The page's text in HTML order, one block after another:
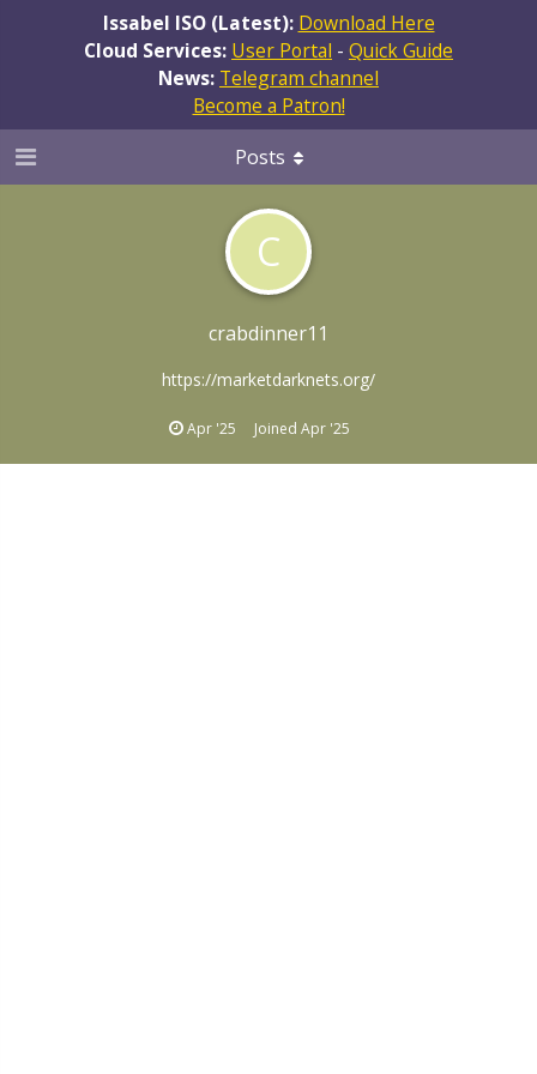
Issabel ISO (Latest): Download Here
Cloud Services: User Portal - Quick Guide
News: Telegram channel
Become a Patron!
C
crabdinner11
https://marketdarknets.org/
Apr '25 Joined Apr '25
Posts